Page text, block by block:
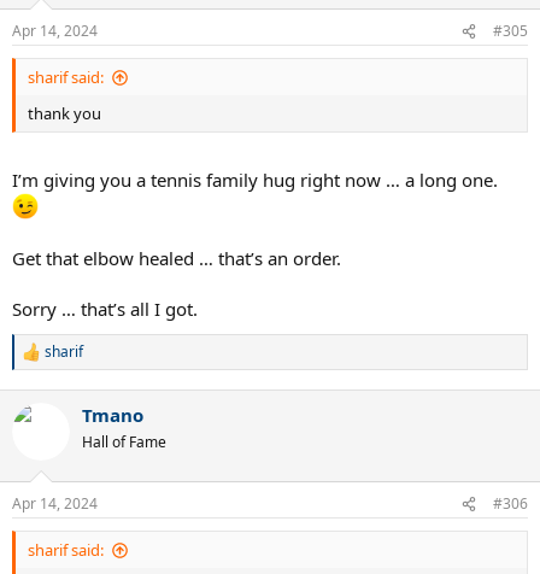
s
:
Apr 14, 2024 #305
sharif said:
thank you
I’m giving you a tennis family hug right now … a long one.
Get that elbow healed … that’s an order.
Sorry … that’s all I got.
R
c
s
:
sharif
Tmano
Hall of Fame
Apr 14, 2024 #306
sharif said: